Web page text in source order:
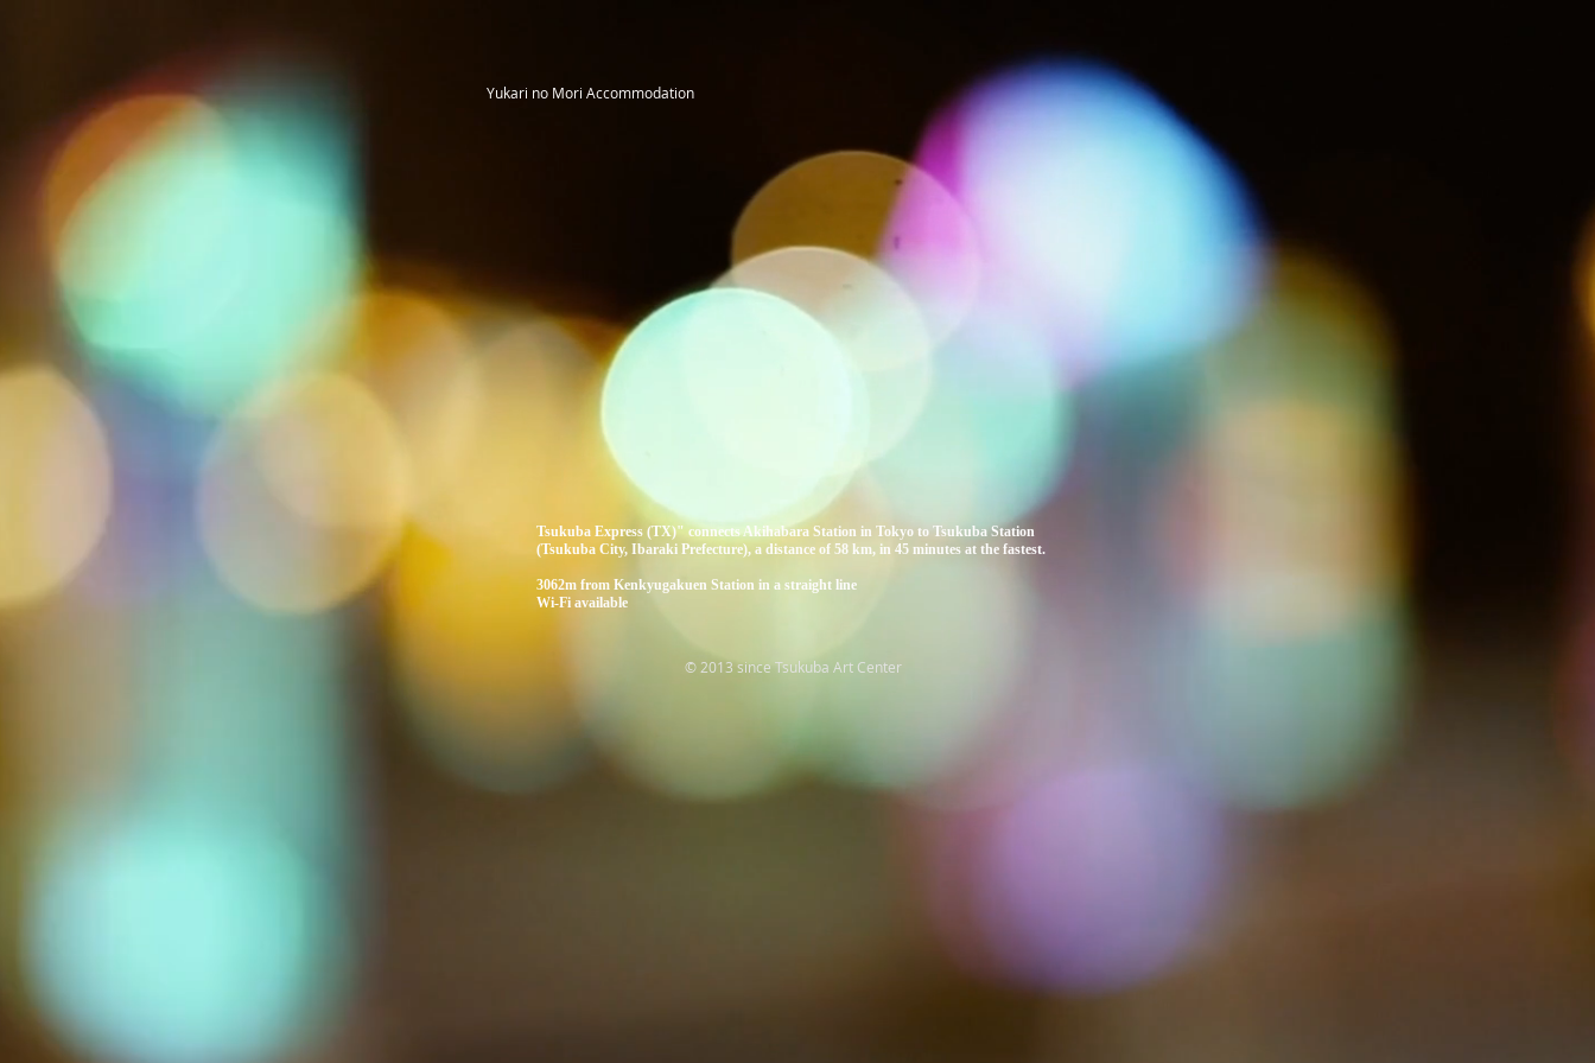
Yukari no Mori Accommodation
Tsukuba Express (TX)" connects Akihabara Station in Tokyo to Tsukuba Station
(Tsukuba City, Ibaraki Prefecture), a distance of 58 km, in 45 minutes at the fastest.
3062m from Kenkyugakuen Station in a straight line
Wi-Fi available
© 2013 since Tsukuba Art Center